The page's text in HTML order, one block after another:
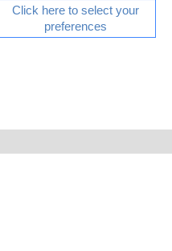
Click here to select your
preferences